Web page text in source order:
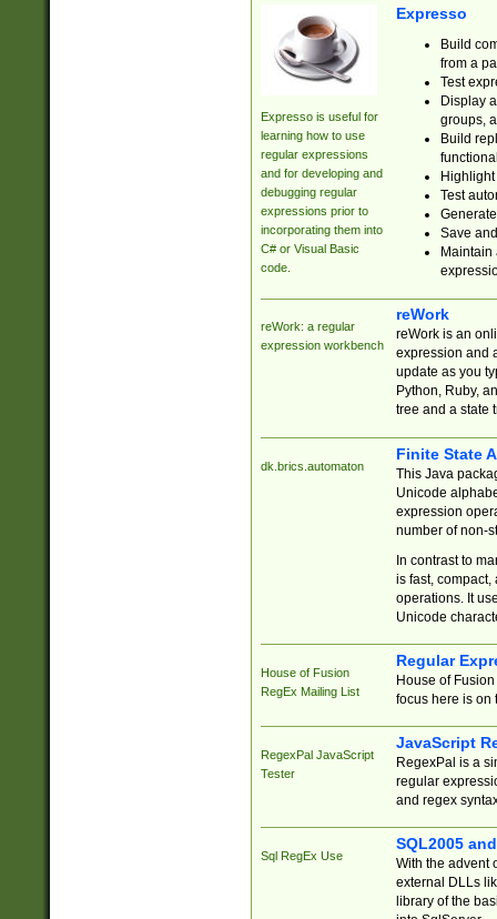
Expresso is useful for
learning how to use
regular expressions
and for developing and
debugging regular
expressions prior to
incorporating them into
C# or Visual Basic
code.
Expresso
Build
from a
Test
Display
groups,
Build
Test
Save
reWork: a regular
expression workbench
reWork
reWork is an
expression and
update as you
Python, Ruby,
tree and a state
dk.brics.automaton
Finite State
This Java
Unicode
expression
number of non-
In contrast to
is fast,
operations. It
Unicode
House of Fusion
RegEx Mailing List
Regular
House of
focus here is on
RegexPal JavaScript
Tester
JavaScript
RegexPal is a
regular
and regex
Sql RegEx Use
SQL2005
With the advent
external DLLs
library of the